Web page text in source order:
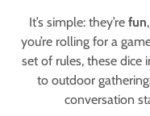
It’s simple: they’re fun,
you’re rolling for a
set of rules, these dice
to outdoor
conversation